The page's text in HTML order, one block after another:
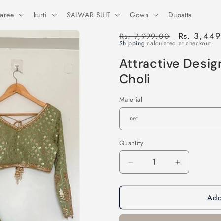
kurti SALWAR SUIT Gown Dupatta
Regular
price
Rs. 7,999.00
Sale
price
Rs.
Shipping calculated at checkout.
Attractive
Choli
Material
Quantity
Decrease
quantity
for
Designer
Increase
quantity
for
Attractive
Designer